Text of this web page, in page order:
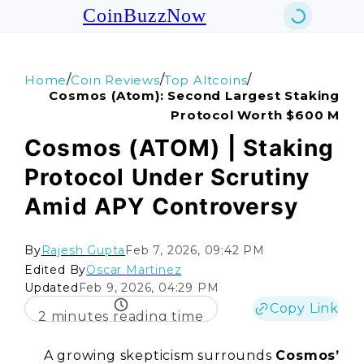
CoinBuzzNow
Home/Coin Reviews/Top Altcoins/
Cosmos (atom): Second Largest Staking
Protocol Worth $600 M
Cosmos (ATOM) | Staking
Protocol Under Scrutiny
Amid APY Controversy
ByRajesh Gupta Feb 7, 2026, 09:42 PM
Edited ByOscar Martinez
Updated Feb 9, 2026, 04:29 PM
2 minutes reading time
Copy Link
A growing skepticism surrounds Cosmos’